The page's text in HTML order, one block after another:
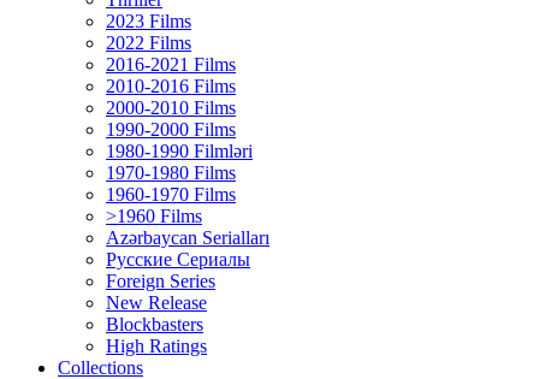
2023 Films
2022 Films
2016-2021 Films
2010-2016 Films
2000-2010 Films
1990-2000 Films
1980-1990 Filmləri
1970-1980 Films
1960-1970 Films
>1960 Films
Azərbaycan Serialları
Русские Сериалы
Foreign Series
New Release
Blockbasters
High Ratings
Collections